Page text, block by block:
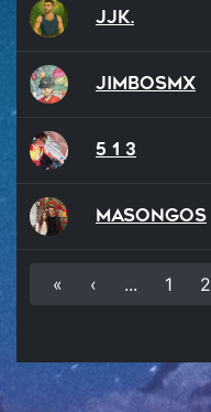
JJK.
JimboSMX
5 1 3
Masongos
« ‹ ... 1 2